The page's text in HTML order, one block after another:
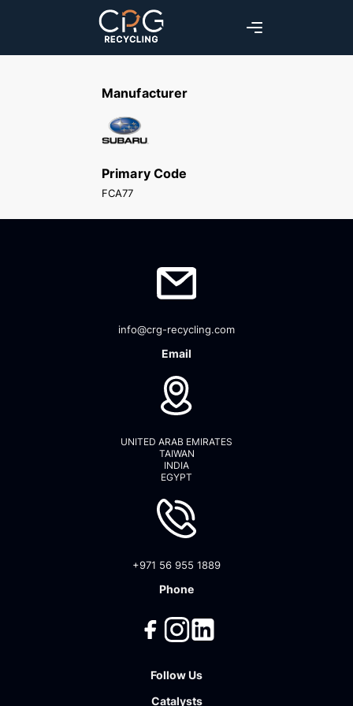
Manufacturer
Primary Code
FCA77
info@crg-recycling.com
Email
UNITED ARAB EMIRATES
TAIWAN
INDIA
EGYPT
+971 56 955 1889
Phone
Follow Us
Catalysts